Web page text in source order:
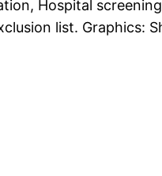
Hospital
list. Graphics: